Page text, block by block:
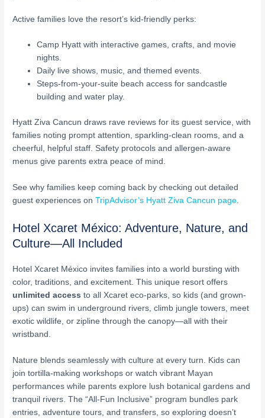
Active families love the resort’s kid-friendly perks:
Camp Hyatt with interactive games, crafts, and movie
nights.
Daily live shows, music, and themed events.
Steps-from-your-suite beach access for sandcastle
building and water play.
Hyatt Ziva Cancun draws rave reviews for its guest service, with
families noting prompt attention, sparkling-clean rooms, and a
cheerful, helpful staff. Safety protocols and allergen-aware
menus give parents extra peace of mind.
See why families keep coming back by checking out detailed
guest experiences onTripAdvisor’s Hyatt Ziva Cancun page
Hotel Xcaret México: Adventure, Nature, and
Culture—All Included
Hotel Xcaret México invites families into a world bursting with
color, traditions, and excitement. This unique resort offers
unlimited access to all Xcaret eco-parks, so kids (and grown-
ups) can swim in underground rivers, climb jungle towers, meet
exotic wildlife, or zipline through the canopy—all with their
wristband.
Nature blends seamlessly with culture at every turn. Kids can
join tortilla-making workshops or watch vibrant Mayan
performances while parents explore lush botanical gardens and
tranquil rivers. The “All-Fun Inclusive” program bundles park
entries, adventure tours, and transfers, so exploring doesn’t